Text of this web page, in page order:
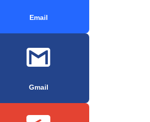
Email
Gmail